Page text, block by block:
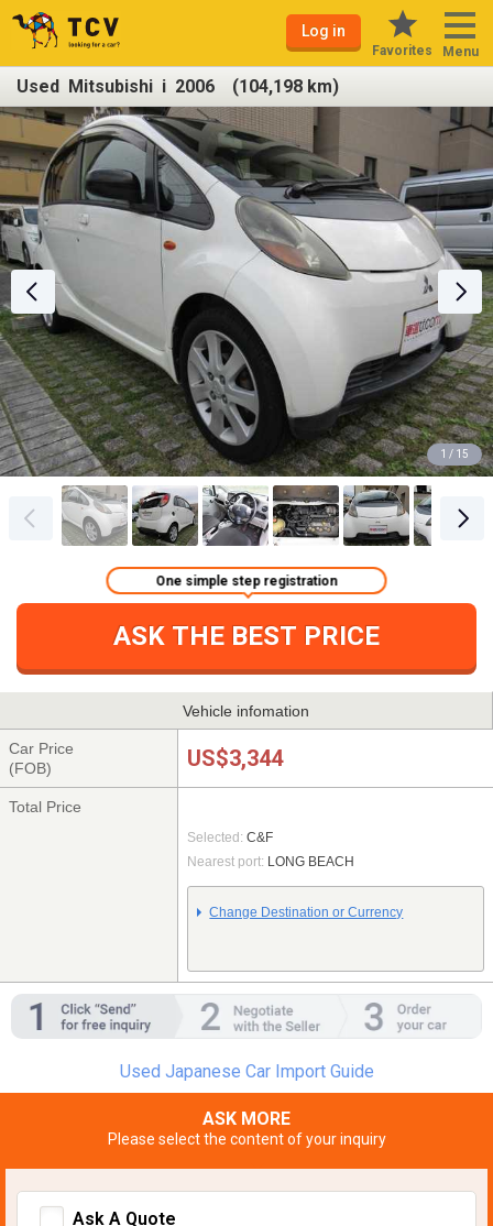
Log in
Favorites Menu
Used Mitsubishi i 2006 (104,198 km)
1 / 15
ASK THE BEST PRICE
One simple step registration
Vehicle infomation
Car Price
(FOB)
US$3,344
Total Price
Selected: C&F
Nearest port: LONG BEACH
Change Destination or Currency
Used Japanese Car Import Guide
ASK MORE
Please select the content of your inquiry
Ask A Quote